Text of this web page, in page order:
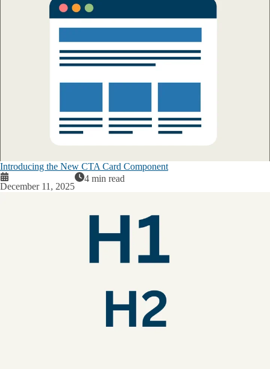
Introducing the New CTA Card Component
December 11, 2025
4 min read